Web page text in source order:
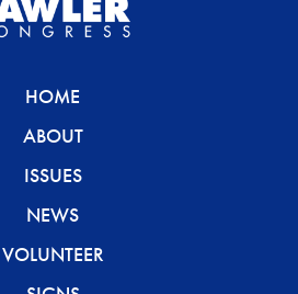
HOME
ABOUT
ISSUES
NEWS
VOLUNTEER